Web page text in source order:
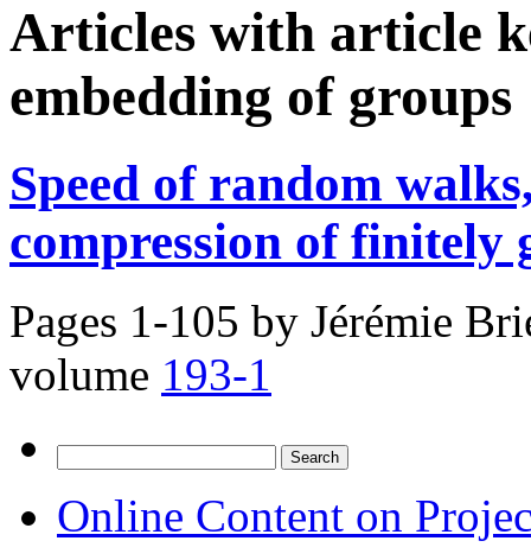
Articles with article
embedding of groups
Speed of random
compression of finitely
Pages 1-105 by Jérémie
volume 193-1
for:
Online Content on